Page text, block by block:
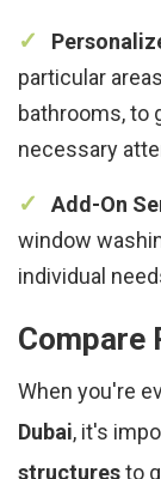
particular
bathrooms, to
necessary
Add-On
window
individual
Compare
When you're
Dubai, it's
structuresto